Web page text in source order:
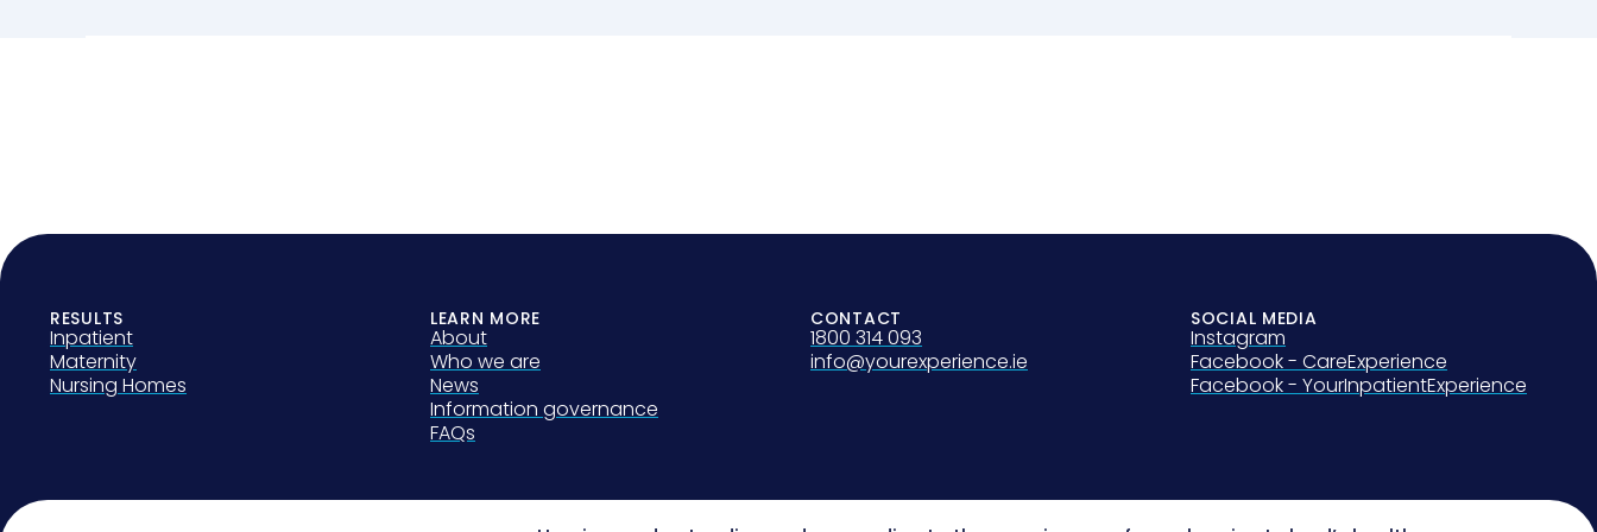
RESULTS
Inpatient
Maternity
Nursing Homes
LEARN MORE
About
Who we are
News
Information governance
FAQs
CONTACT
1800 314 093
info@yourexperience.ie
SOCIAL MEDIA
Instagram
Facebook - CareExperience
Facebook - YourInpatientExperience